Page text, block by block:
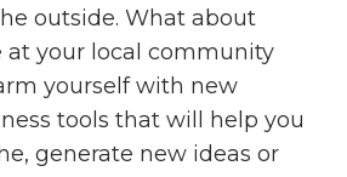
outside. What about
at your local community
yourself with new
tools that will help you
generate new ideas or